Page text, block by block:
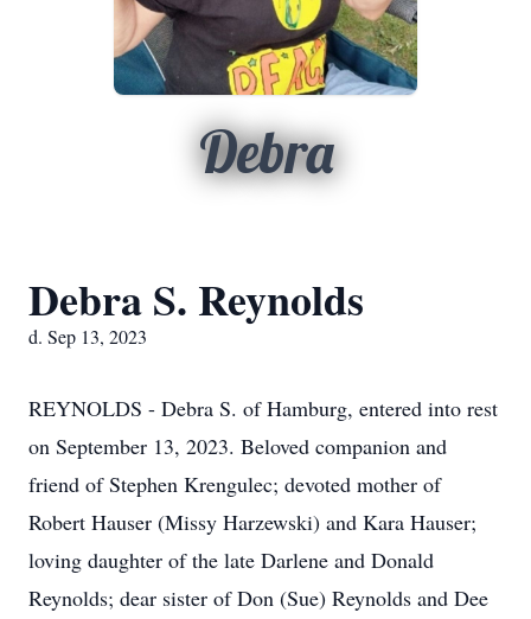
Debra
Debra S. Reynolds
d. Sep 13, 2023
REYNOLDS - Debra S. of Hamburg, entered into rest
on September 13, 2023. Beloved companion and
friend of Stephen Krengulec; devoted mother of
Robert Hauser (Missy Harzewski) and Kara Hauser;
loving daughter of the late Darlene and Donald
Reynolds; dear sister of Don (Sue) Reynolds and Dee